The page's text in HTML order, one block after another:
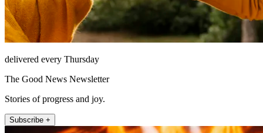
delivered every Thursday
The Good News Newsletter
Stories of progress and joy.
Subscribe +